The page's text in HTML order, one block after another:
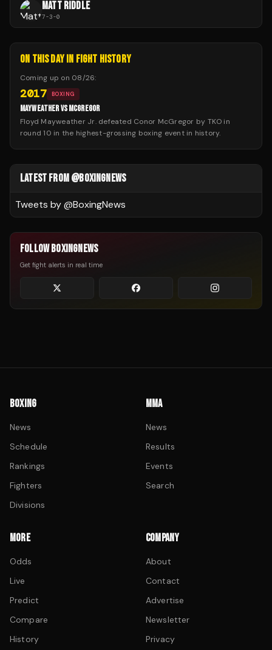
MATT RIDDLE
7-3-0
ON THIS DAY IN FIGHT HISTORY
Coming up on 08/26:
2017 BOXING
MAYWEATHER VS MCGREGOR
Floyd Mayweather Jr. defeated Conor McGregor by TKO in
round 10 in the highest-grossing boxing event in history.
LATEST FROM @BOXINGNEWS
Tweets by @BoxingNews
FOLLOW BOXINGNEWS
Get fight alerts in real time
BOXING
News
Schedule
Rankings
Fighters
Divisions
MMA
News
Results
Events
Search
MORE
Odds
Live
Predict
Compare
History
COMPANY
About
Contact
Advertise
Newsletter
Privacy